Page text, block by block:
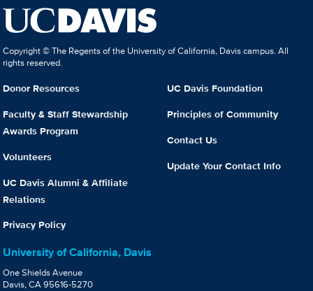
Copyright © The Regents of the University of California, Davis campus. All
rights reserved.
Donor Resources
Faculty & Staff Stewardship
Awards Program
Volunteers
UC Davis Alumni & Affiliate
Relations
Privacy Policy
UC Davis Foundation
Principles of Community
Contact Us
Update Your Contact Info
University of California, Davis
One Shields Avenue
Davis, CA 95616-5270